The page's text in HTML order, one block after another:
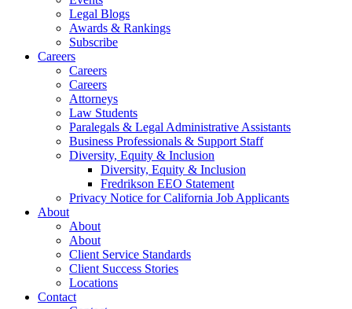
Legal Blogs
Awards & Rankings
Subscribe
Careers
Careers
Careers
Attorneys
Law Students
Paralegals & Legal Administrative Assistants
Business Professionals & Support Staff
Diversity, Equity & Inclusion
Diversity, Equity & Inclusion
Fredrikson EEO Statement
Privacy Notice for California Job Applicants
About
About
About
Client Service Standards
Client Success Stories
Locations
Contact